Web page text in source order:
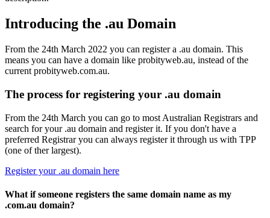
Introducing the .au Domain
From the 24th March 2022 you can register a .au domain. This
means you can have a domain like probityweb.au, instead of the
current probityweb.com.au.
The process for registering your .au domain
From the 24th March you can go to most Australian Registrars and
search for your .au domain and register it. If you don't have a
preferred Registrar you can always register it through us with TPP
(one of ther largest).
Register your .au domain here
What if someone registers the same domain name as my
.com.au domain?